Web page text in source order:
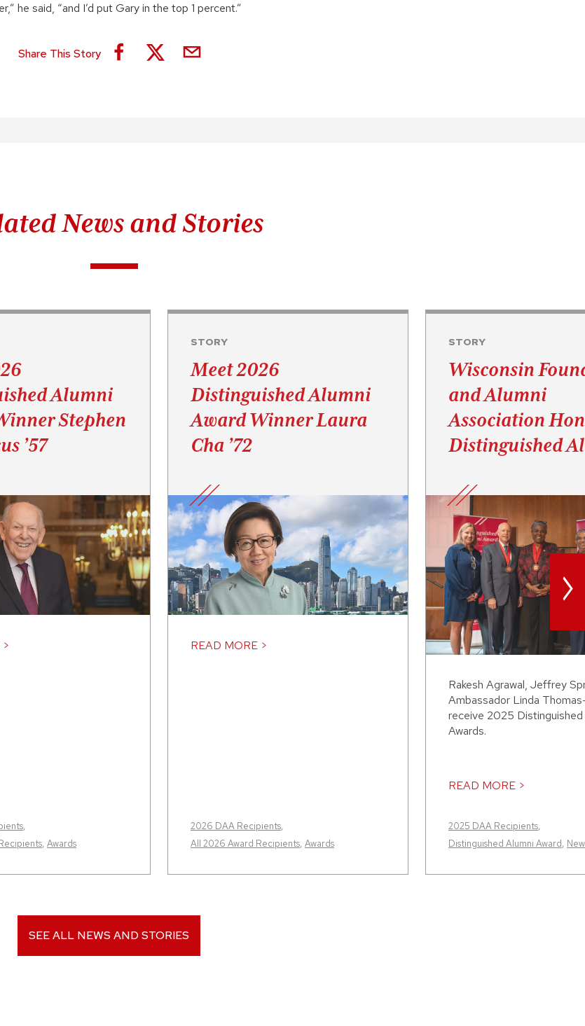
he said, “and I’d put Gary in the top 1 percent.”
Share This Story
News and Stories
Alumni
Stephen
’57
,
, Awards
STORY
Meet 2026
Distinguished Alumni
Award Winner Laura
Cha ’72
READ MORE >
2026 DAA Recipients,
All 2026 Award Recipients, Awards
STORY
Wisconsin
and Alumni
Association
Distinguished
Rakesh Agrawal, Jeffrey
Ambassador Linda
receive 2025 Distinguished
Awards.
READ MORE >
2025 DAA Recipients,
Distinguished Alumni Award,
>
SEE ALL NEWS AND STORIES